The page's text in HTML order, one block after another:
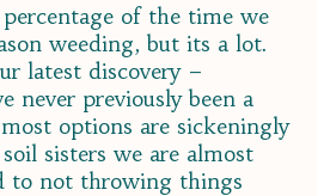
of the time we
weeding, but its a lot.
latest discovery –
never previously been a
options are sickeningly
sisters we are almost
to not throwing things